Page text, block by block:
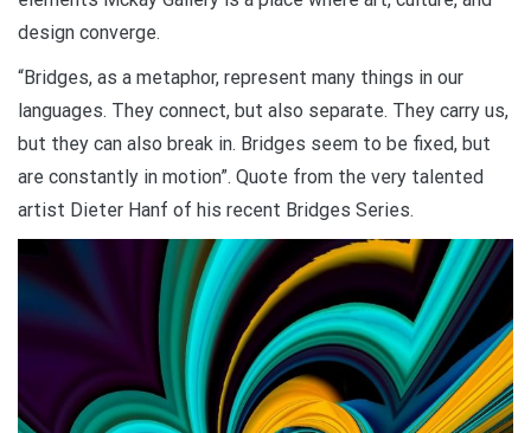
design converge.
“Bridges, as a metaphor, represent many things in our
languages. They connect, but also separate. They carry us,
but they can also break in. Bridges seem to be fixed, but
are constantly in motion”. Quote from the very talented
artist Dieter Hanf of his recent Bridges Series.